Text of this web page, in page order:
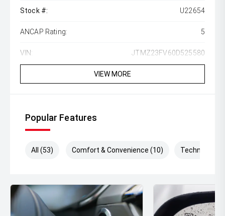
Stock #: U22654
ANCAP Rating: 5
VIN: JTMZ23FV60D525580
VIEW MORE
Popular Features
All (53) Comfort & Convenience (10) Technology